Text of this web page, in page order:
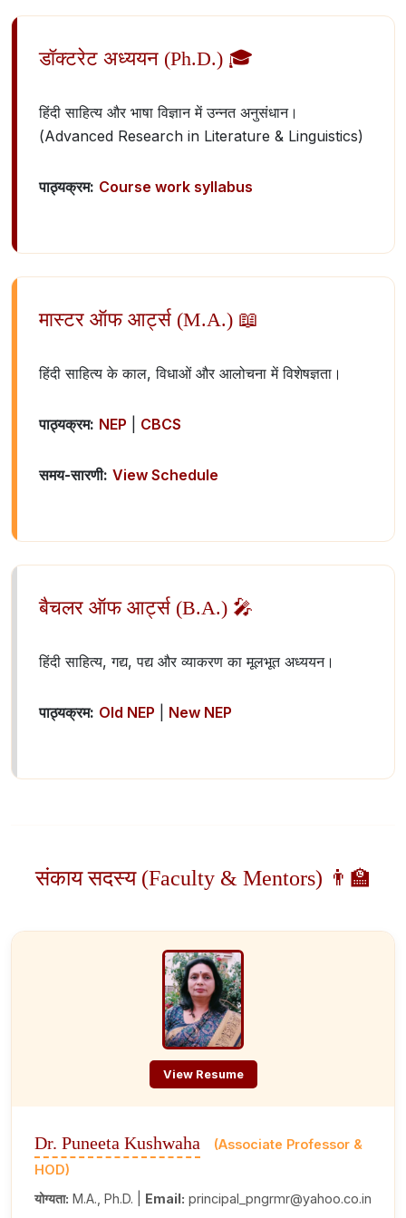
डॉक्टरेट अध्ययन (Ph.D.) 🎓
हिंदी साहित्य और भाषा विज्ञान में उन्नत अनुसंधान।
(Advanced Research in Literature & Linguistics)
पाठ्यक्रम: Course work syllabus
मास्टर ऑफ आर्ट्स (M.A.) 📖
हिंदी साहित्य के काल, विधाओं और आलोचना में विशेषज्ञता।
पाठ्यक्रम: NEP CBCS
समय-सारणी: View Schedule
बैचलर ऑफ आर्ट्स (B.A.) 🎤
हिंदी साहित्य, गद्य, पद्य और व्याकरण का मूलभूत अध्ययन।
पाठ्यक्रम: Old NEP New NEP
संकाय सदस्य (Faculty & Mentors) 👨‍🏫
View Resume
Dr. Puneeta Kushwaha
(Associate Professor &
HOD)
योग्यता: M.A., Ph.D. | Email: principal_pngrmr@yahoo.co.in